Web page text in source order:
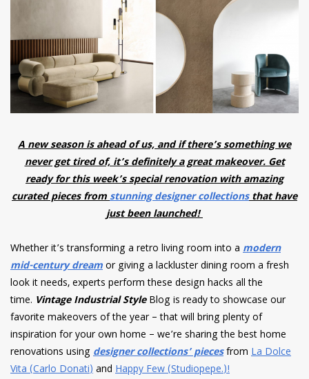
A new season is ahead of us, and if there’s something we
never get tired of, it’s definitely a great makeover. Get
ready for this week’s special renovation with amazing
curated pieces fromstunning designer collectionsthat have
just been launched!
Whether it’s transforming a retro living room into a modern
mid-century dreamor giving a lackluster dining room a fresh
look it needs, experts perform these design hacks all the
time. Vintage Industrial StyleBlog is ready to showcase our
favorite makeovers of the year – that will bring plenty of
inspiration for your own home – we’re sharing the best home
renovations usingdesigner collections’ piecesfrom La Dolce
Vita (Carlo Donati)and Happy Few (Studiopepe.)!